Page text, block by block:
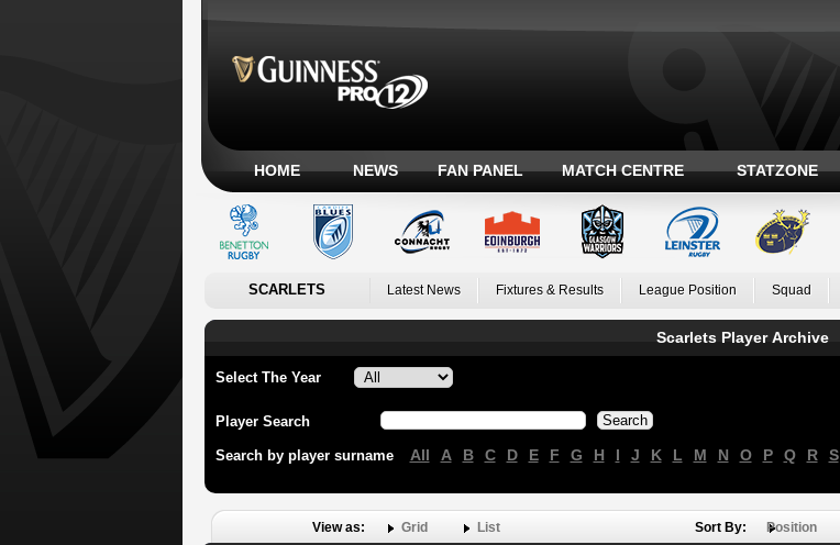
HOME NEWS FAN PANEL MATCH CENTRE STATZONE
SCARLETS Latest News Fixtures & Results League Position Squad
Scarlets Player Archive
Select The Year
Player Search
Search by player surname All A B C D E F G H I J K L M N O P Q R S
View as: Grid List Sort By: Position